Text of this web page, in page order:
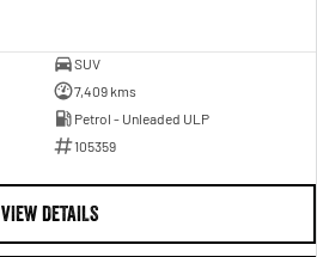
SUV
7,409 kms
Petrol - Unleaded ULP
105359
VIEW DETAILS